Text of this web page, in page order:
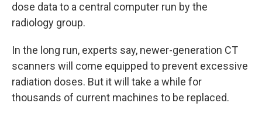
dose data to a central computer run by the
radiology group.
In the long run, experts say, newer-generation CT
scanners will come equipped to prevent excessive
radiation doses. But it will take a while for
thousands of current machines to be replaced.